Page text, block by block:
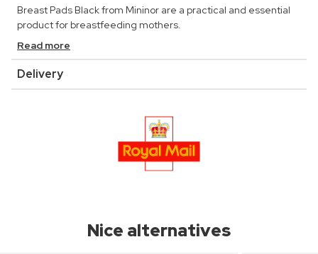
Breast Pads Black from Mininor are a practical and essential
product for breastfeeding mothers.
Read more
Delivery
Nice alternatives